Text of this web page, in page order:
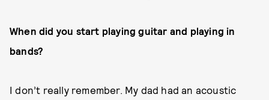
When did you start playing guitar and playing in
bands?
I don’t really remember. My dad had an acoustic